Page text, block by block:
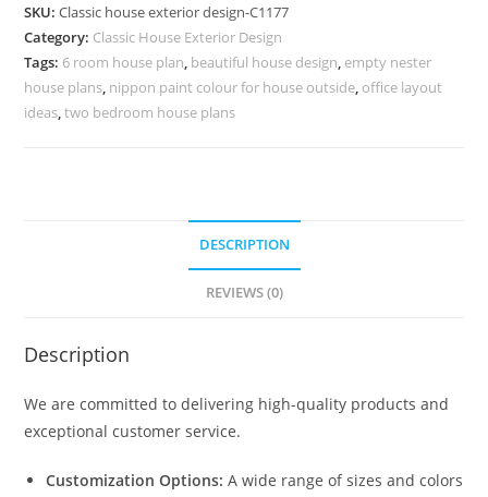
Premium
Luxury
Styling
No-
SKU:Classic house exterior design-C1177
Category: Classic House Exterior Design
Tags: 6 room house plan, beautiful house design, empty nester
house plans, nippon paint colour for house outside, office layout
ideas,two bedroom house plans
DESCRIPTION
REVIEWS (0)
Description
We are committed to delivering high-quality products and
exceptional customer service.
Customization Options: A wide range of sizes and colors